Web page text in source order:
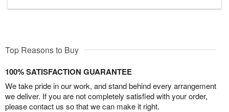
Top Reasons to Buy
100% SATISFACTION GUARANTEE
We take pride in our work, and stand behind every arrangement
we deliver. If you are not completely satisfied with your order,
please contact us so that we can make it right.